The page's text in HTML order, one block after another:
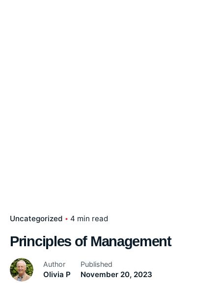
Uncategorized 4 min read
Principles of Management
Author
Olivia P
Published
November 20, 2023